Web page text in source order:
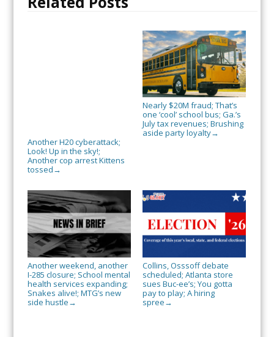
Another H20 cyberattack;
Look! Up in the sky!;
Another cop arrest Kittens
tossed →
Nearly $20M fraud; That’s
one ‘cool’ school bus; Ga.’s
July tax revenues; Brushing
aside party loyalty→
Another weekend, another
I-285 closure; School mental
health services expanding;
Snakes alive!; MTG’s new
side hustle →
Collins, Osssoff debate
scheduled; Atlanta store
sues Buc-ee’s; You gotta
pay to play; A hiring
spree →